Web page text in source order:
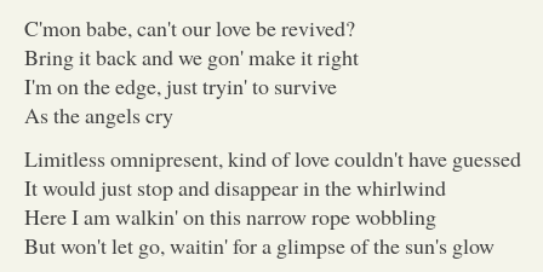
C'mon babe, can't our love be revived?
Bring it back and we gon' make it right
I'm on the edge, just tryin' to survive
As the angels cry
Limitless omnipresent, kind of love couldn't have guessed
It would just stop and disappear in the whirlwind
Here I am walkin' on this narrow rope wobbling
But won't let go, waitin' for a glimpse of the sun's glow